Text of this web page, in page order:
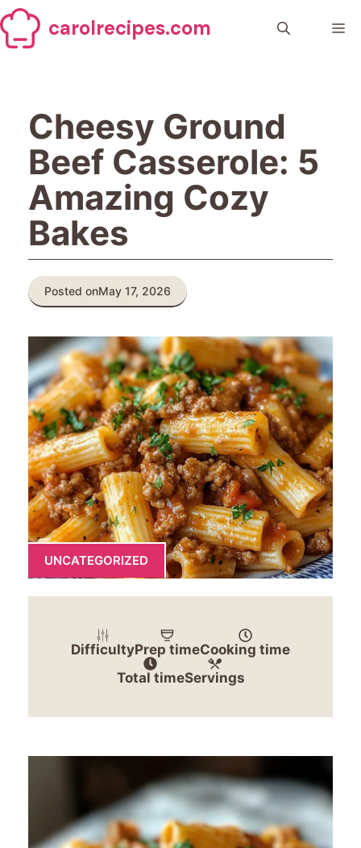
Skip
to
content
carolrecipes.com
Cheesy Ground
Beef Casserole: 5
Amazing Cozy
Bakes
Posted onMay 17, 2026
UNCATEGORIZED
DifficultyPrep timeCooking time
Total timeServings